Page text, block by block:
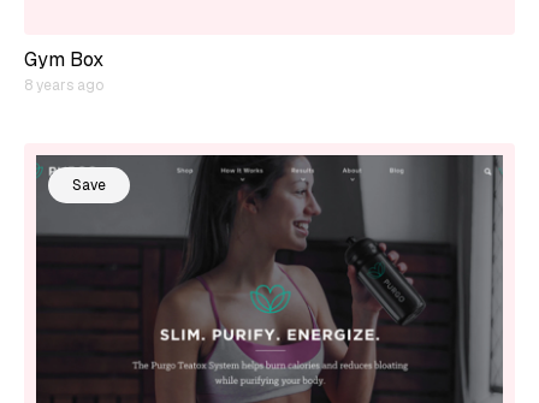
Gym Box
8 years ago
Save